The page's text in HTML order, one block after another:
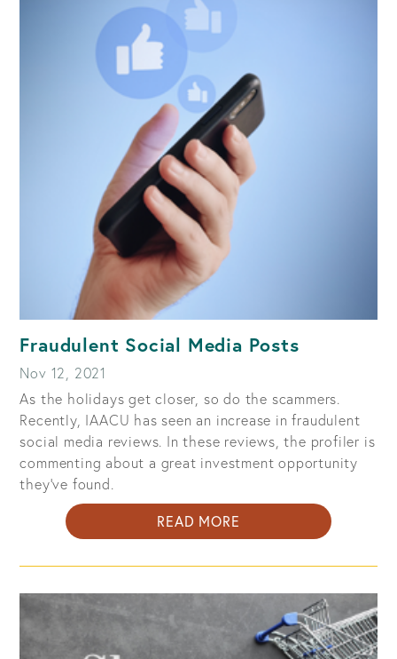
Fraudulent Social Media Posts
Nov 12, 2021
As the holidays get closer, so do the scammers.
Recently, IAACU has seen an increase in fraudulent
social media reviews. In these reviews, the profiler is
commenting about a great investment opportunity
they’ve found.
READ MORE
FRAUDULENT
SOCIAL